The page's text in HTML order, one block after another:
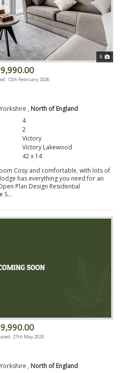
8
12th February 2026
, North of England
4
2
Victory
Victory Lakewood
42 x 14
Cosy and comfortable, with lots of
has everything you need for an
Plan Design Residential
S...
27th May 2025
, North of England